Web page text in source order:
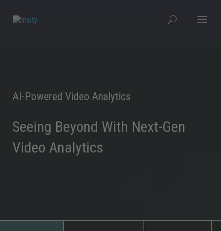
AI-Powered Video Analytics
Seeing Beyond With Next-Gen
Video Analytics